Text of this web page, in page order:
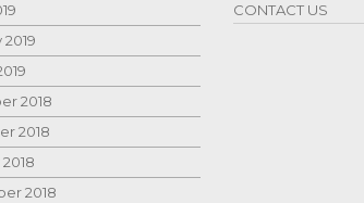
2018
2018
2018
CONTACT US